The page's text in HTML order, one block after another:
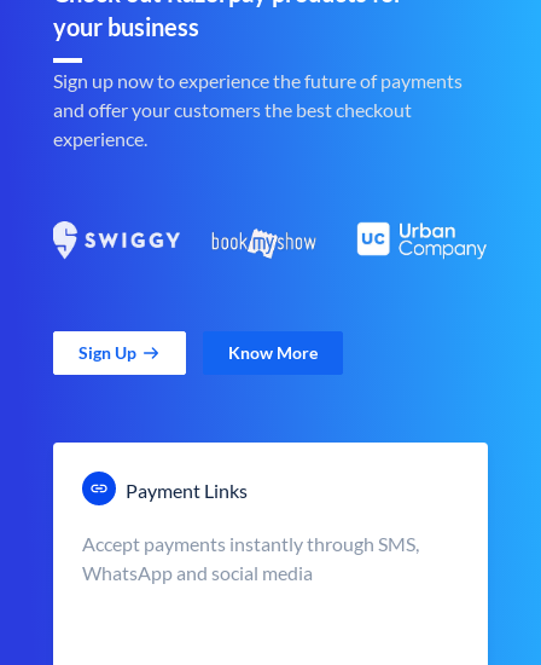
your business
Sign up now to experience the future of payments
and offer your customers the best checkout
experience.
Sign Up Know More
Payment Links
Accept payments instantly through SMS,
WhatsApp and social media